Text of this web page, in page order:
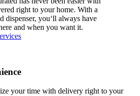
right to your home. With a
dispenser, you‘ll always have
and when you want it.
your time with delivery right to your